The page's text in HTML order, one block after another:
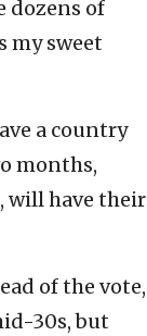
dozens of
my sweet
a country
months,
will have their
of the vote,
30s, but